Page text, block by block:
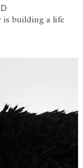
is building a life